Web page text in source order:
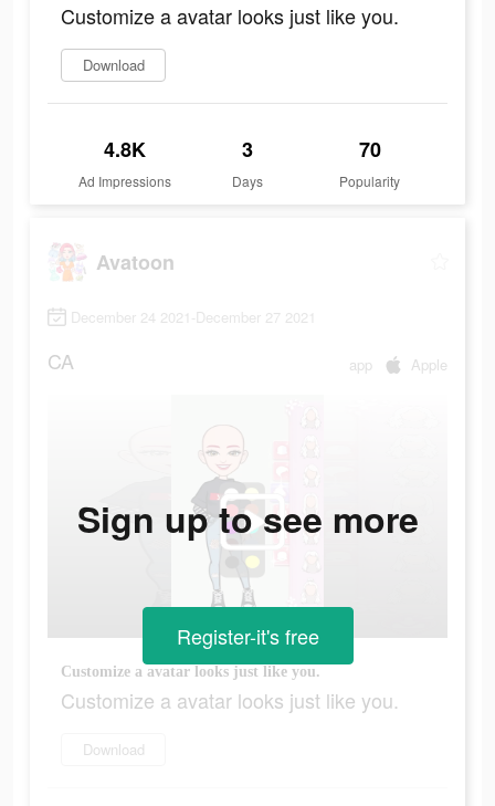
Customize a avatar looks just like you.
Download
4.8K
Ad Impressions
3
Days
70
Popularity
Avatoon
December 24 2021-December 27 2021
CA app Apple
Customize a avatar looks just like you.
Customize a avatar looks just like you.
Download
Sign up to see more
Register-it's free